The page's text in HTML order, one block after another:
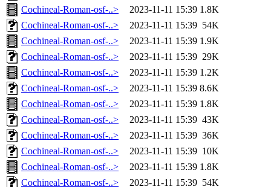
Cochineal-Roman-osf-..>
2023-11-11 15:39 1.8K
Cochineal-Roman-osf-..>
2023-11-11 15:39 54K
Cochineal-Roman-osf-..>
2023-11-11 15:39 1.9K
Cochineal-Roman-osf-..>
2023-11-11 15:39 29K
Cochineal-Roman-osf-..>
2023-11-11 15:39 1.2K
Cochineal-Roman-osf-..>
2023-11-11 15:39 8.6K
Cochineal-Roman-osf-..>
2023-11-11 15:39 1.8K
Cochineal-Roman-osf-..>
2023-11-11 15:39 43K
Cochineal-Roman-osf-..>
2023-11-11 15:39 36K
Cochineal-Roman-osf-..>
2023-11-11 15:39 10K
Cochineal-Roman-osf-..>
2023-11-11 15:39 1.8K
Cochineal-Roman-osf-..>
2023-11-11 15:39 54K